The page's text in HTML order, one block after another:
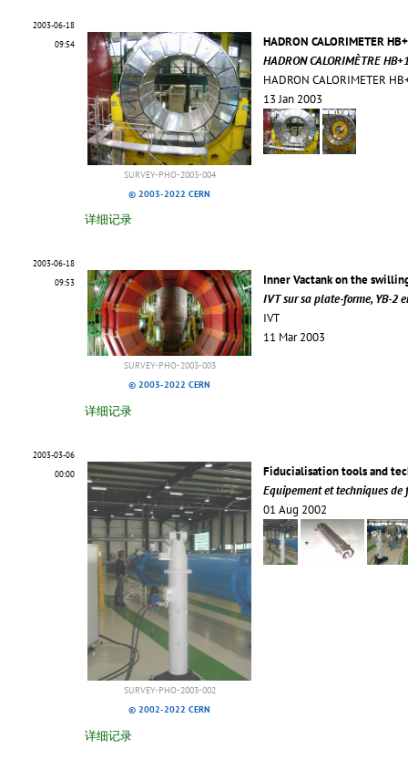
2003-06-18
09:54
SURVEY-PHO-2003-004
© 2003-2022 CERN
HADRON CALORIMETER
HADRON CALORIMÈTRE
HADRON CALORIMETER
13 Jan 2003
详细记录
2003-06-18
09:53
SURVEY-PHO-2003-003
© 2003-2022 CERN
Inner Vactank on the
IVT sur sa plate-forme, YB-2
IVT
11 Mar 2003
详细记录
2003-03-06
00:00
SURVEY-PHO-2003-002
© 2002-2022 CERN
Fiducialisation tools and
Equipement et techniques
01 Aug 2002
详细记录